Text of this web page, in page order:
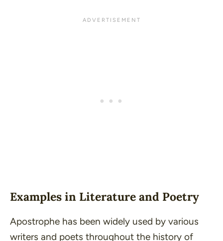
Examples in Literature and Poetry
Apostrophe has been widely used by various
writers and poets throughout the history of